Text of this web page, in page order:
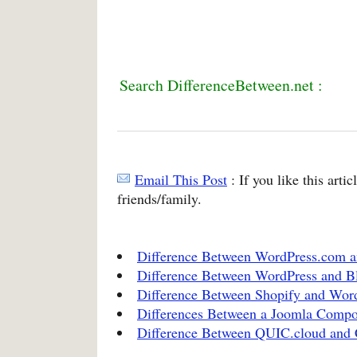
Search DifferenceBetween.net :
Email This Post : If you like this
friends/family.
Difference Between WordPress.com
Difference Between WordPress and
Difference Between Shopify and
Differences Between a Joomla
Difference Between QUIC.cloud and